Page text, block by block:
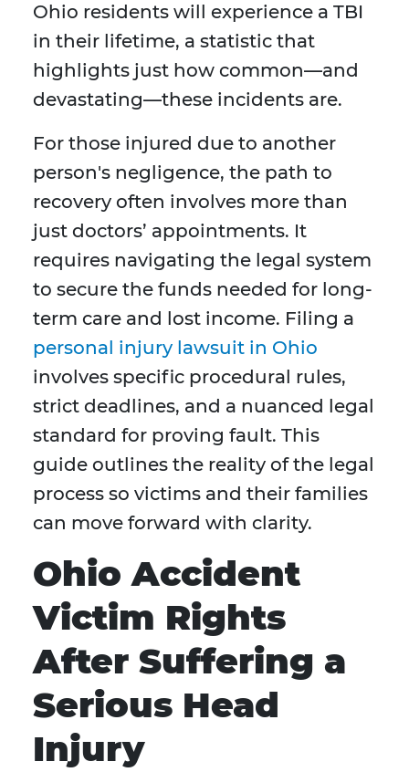
Ohio residents will experience a TBI
in their lifetime, a statistic that
highlights just how common—and
devastating—these incidents are.
For those injured due to another
person's negligence, the path to
recovery often involves more than
just doctors’ appointments. It
requires navigating the legal system
to secure the funds needed for long-
term care and lost income. Filing a
personal injury lawsuit in Ohio
involves specific procedural rules,
strict deadlines, and a nuanced legal
standard for proving fault. This
guide outlines the reality of the legal
process so victims and their families
can move forward with clarity.
Ohio Accident
Victim Rights
After Suffering a
Serious Head
Injury